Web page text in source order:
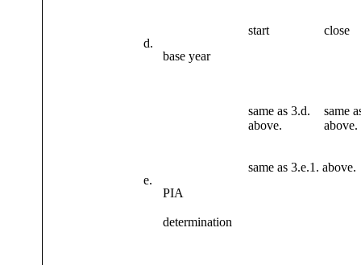
d.
base year
start close
same as 3.d.
above.
same
above.
e.
PIA
determination
same as 3.e.1. above.